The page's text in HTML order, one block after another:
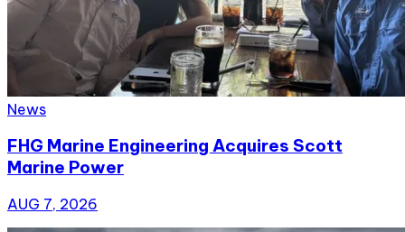
News
FHG Marine Engineering Acquires Scott
Marine Power
AUG 7, 2026